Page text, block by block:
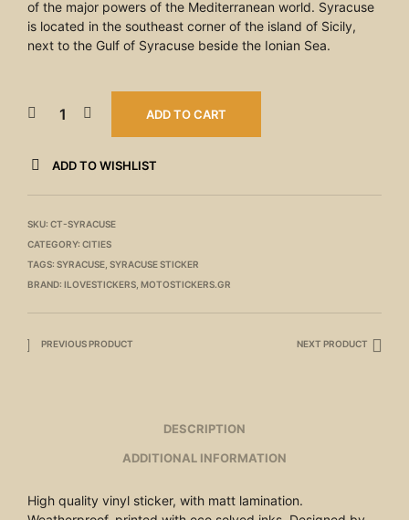
of the major powers of the Mediterranean world. Syracuse
is located in the southeast corner of the island of Sicily,
next to the Gulf of Syracuse beside the Ionian Sea.
ADD TO CART
ADD TO WISHLIST
SKU: CT-SYRACUSE
CATEGORY: CITIES
TAGS: SYRACUSE SYRACUSE STICKER
BRAND: ILOVESTICKERS MOTOSTICKERS.GR
PREVIOUS PRODUCT NEXT PRODUCT
DESCRIPTION
ADDITIONAL INFORMATION
High quality vinyl sticker, with matt lamination.